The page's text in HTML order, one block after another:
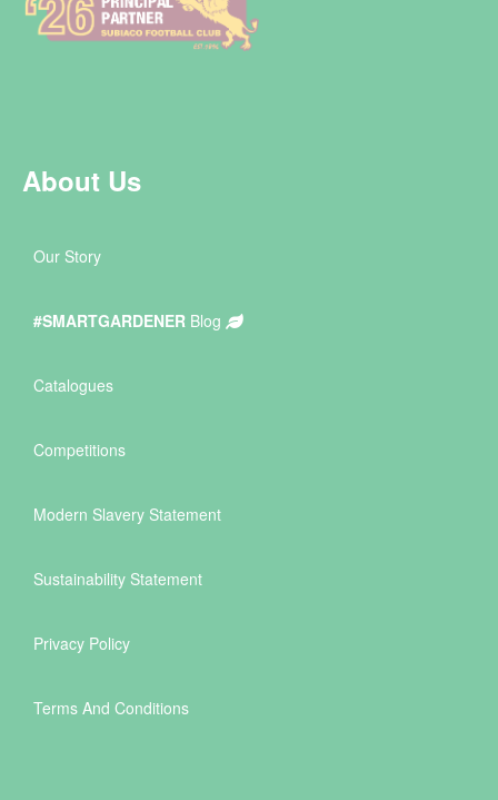
About Us
Our Story
#SMARTGARDENER Blog
Catalogues
Competitions
Modern Slavery Statement
Sustainability Statement
Privacy Policy
Terms And Conditions